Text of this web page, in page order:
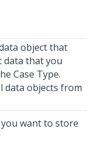
object that
data that you
Case Type.
data objects from
want to store